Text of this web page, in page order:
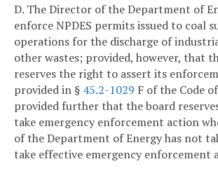
D. The Director of the Department of
enforce NPDES permits issued to coal
operations for the discharge of
other wastes; provided, however, that
reserves the right to assert its
provided in § 45.2-1029 F of the Code
provided further that the board
take emergency enforcement action
of the Department of Energy has not
take effective emergency enforcement